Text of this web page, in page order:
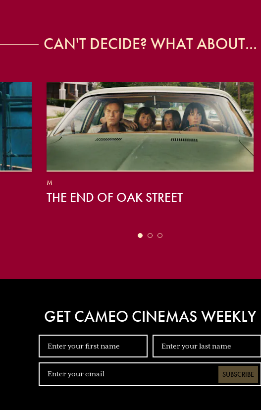
CAN'T DECIDE? WHAT ABOUT...
M
THE END OF OAK STREET
GET CAMEO CINEMAS WEEKLY
SUBSCRIBE